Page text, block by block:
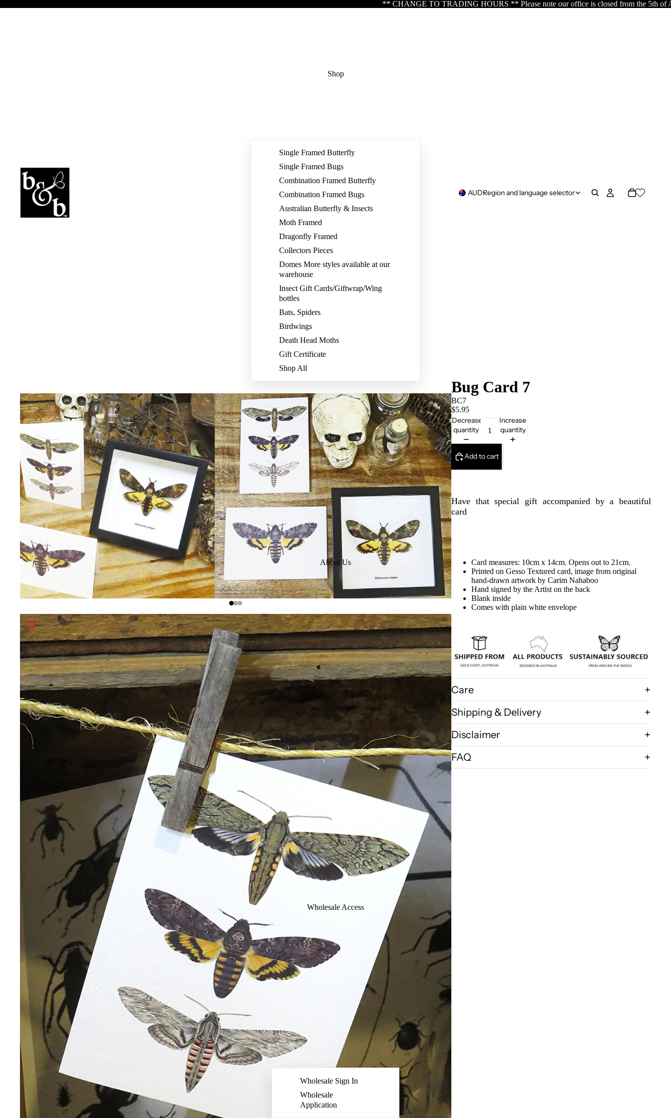
** CHANGE TO TRADING HOURS ** Please note our office is closed from the 5th of August resuming the
Shop
Single Framed Butterfly
Single Framed Bugs
Combination Framed Butterfly
Combination Framed Bugs
Australian Butterfly & Insects
Moth Framed
Dragonfly Framed
Collectors Pieces
Domes More styles available at our
warehouse
Insect Gift Cards/Giftwrap/Wing
bottles
Bats, Spiders
Birdwings
Death Head Moths
Gift Certificate
Shop All
About Us
Wholesale Access
Wholesale Sign In
Wholesale
Application
AUDRegion and language selector
Bug Card 7
BC7
$5.95
Decrease
quantity
Increase
quantity
Add to cart
Have that special gift accompanied by a beautiful
card
Card measures: 10cm x 14cm. Opens out to 21cm.
Printed on Gesso Textured card, image from original
hand-drawn artwork by Carim Nahaboo
Hand signed by the Artist on the back
Blank inside
Comes with plain white envelope
Care
Shipping & Delivery
Disclaimer
FAQ